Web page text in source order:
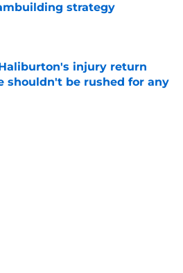
strategy
on Invalid Date
injury return
shouldn't be rushed for any
on Invalid Date